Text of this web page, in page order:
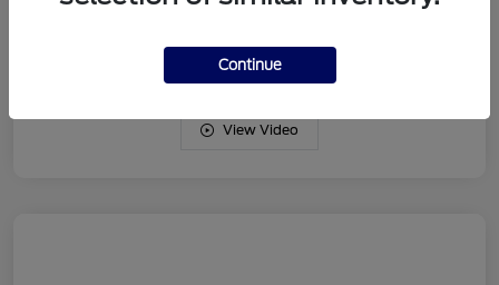
Intercooled Turbo Regular Gasoline I-3 1.5 L/91
View Video
Continue